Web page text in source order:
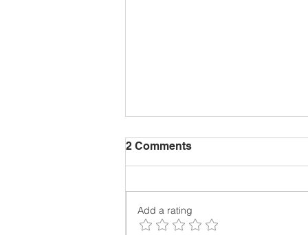
2 Comments
Add a rating